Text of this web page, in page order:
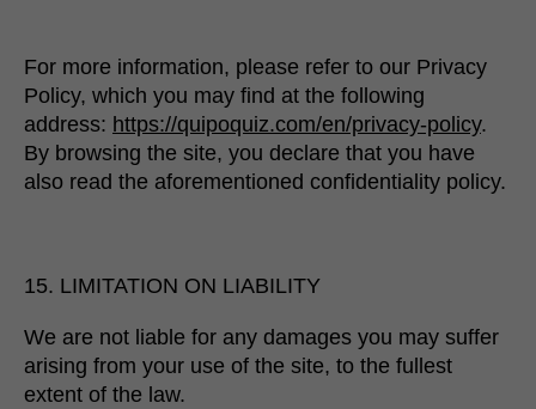
For more information, please refer to our Privacy
Policy, which you may find at the following
address: https://quipoquiz.com/en/privacy-policy.
By browsing the site, you declare that you have
also read the aforementioned confidentiality policy.
15. LIMITATION ON LIABILITY
We are not liable for any damages you may suffer
arising from your use of the site, to the fullest
extent of the law.